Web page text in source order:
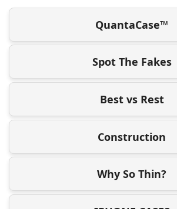
QuantaCase™
Spot The Fakes
Best vs Rest
Construction
Why So Thin?